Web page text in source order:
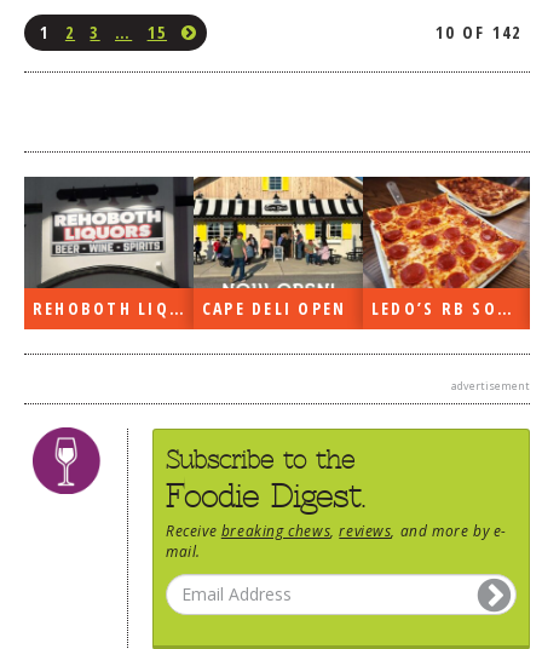
1 2 3 … 15 10 OF 142
REHOBOTH LIQUORS OPEN CAPE DELI OPEN LEDO’S RB SOON
advertisement
Subscribe to the
Foodie Digest.
Receive breaking chews ,reviews , and more by e-
mail.